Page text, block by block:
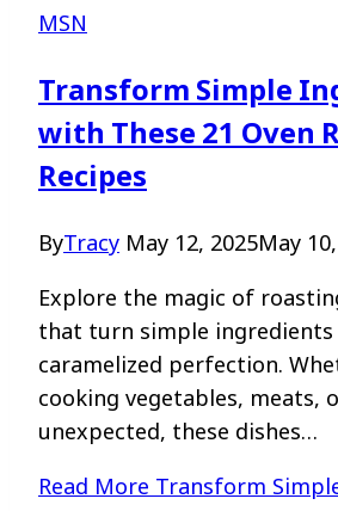
MSN
Transform Simple
with These 21 Oven
Recipes
ByTracy May 12, 2025May
Explore the magic of
that turn simple
caramelized perfection.
cooking vegetables, meats,
unexpected, these dishes…
Read More Transform